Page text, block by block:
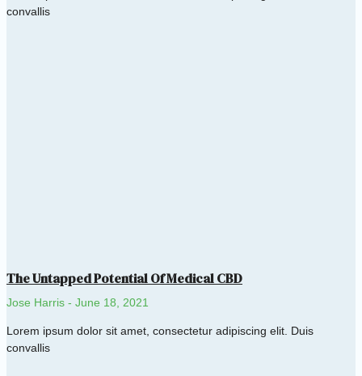
convallis
The Untapped Potential Of Medical CBD
Jose Harris June 18, 2021
Lorem ipsum dolor sit amet, consectetur adipiscing elit. Duis
convallis